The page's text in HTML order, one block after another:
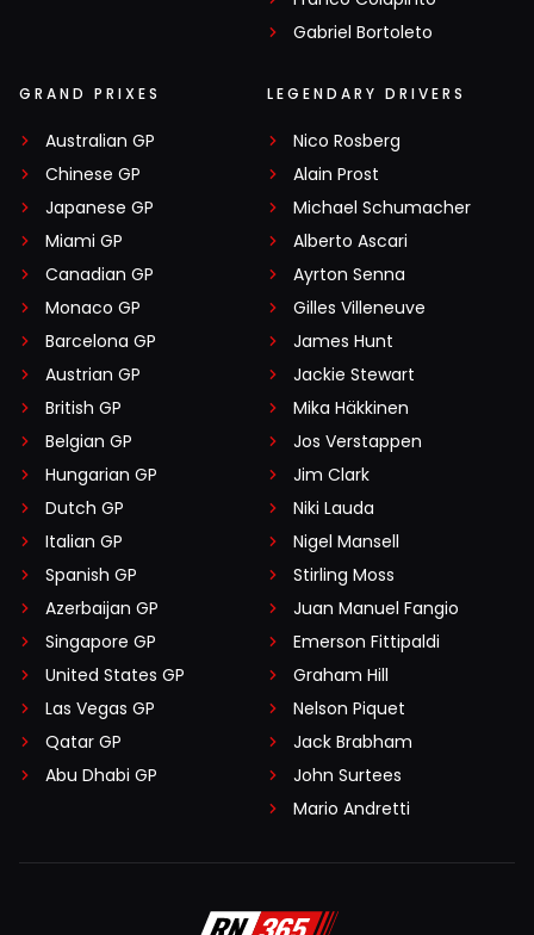
Gabriel Bortoleto
GRAND PRIXES
Australian GP
Chinese GP
Japanese GP
Miami GP
Canadian GP
Monaco GP
Barcelona GP
Austrian GP
British GP
Belgian GP
Hungarian GP
Dutch GP
Italian GP
Spanish GP
Azerbaijan GP
Singapore GP
United States GP
Las Vegas GP
Qatar GP
Abu Dhabi GP
LEGENDARY DRIVERS
Nico Rosberg
Alain Prost
Michael Schumacher
Alberto Ascari
Ayrton Senna
Gilles Villeneuve
James Hunt
Jackie Stewart
Mika Häkkinen
Jos Verstappen
Jim Clark
Niki Lauda
Nigel Mansell
Stirling Moss
Juan Manuel Fangio
Emerson Fittipaldi
Graham Hill
Nelson Piquet
Jack Brabham
John Surtees
Mario Andretti